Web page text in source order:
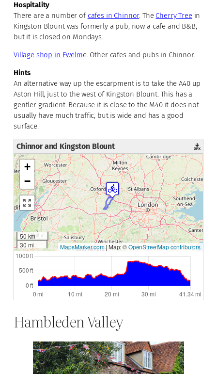
Hospitality
There are a number of cafes in Chinnor. The Cherry Treein
Kingston Blount was formerly a pub, now a cafe and B&B,
but it is closed on Mondays.
Village shop in Ewelme. Other cafes and pubs in Chinnor.
Hints
An alternative way up the escarpment is to take the A40 up
Aston Hill, just to the west of Kingston Blount. This has a
gentler gradient. Because it is close to the M40 it does not
usually have much traffic, but is wide and has a good
surface.
Chinnor and Kingston Blount
+
−
50 km
30 mi
MapsMarker.com | Map: ©OpenStreetMap contributors
Hambleden Valley